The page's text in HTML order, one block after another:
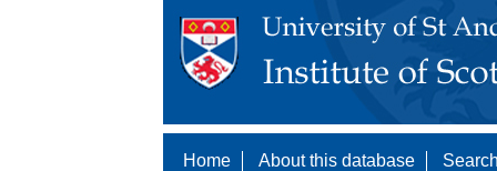
Home About this database